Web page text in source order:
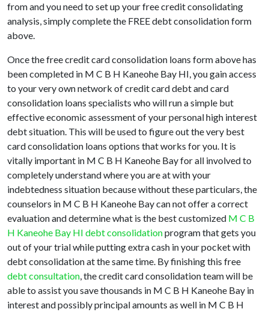
from and you need to set up your free credit consolidating
analysis, simply complete the FREE debt consolidation form
above.
Once the free credit card consolidation loans form above has
been completed in M C B H Kaneohe Bay HI, you gain access
to your very own network of credit card debt and card
consolidation loans specialists who will run a simple but
effective economic assessment of your personal high interest
debt situation. This will be used to figure out the very best
card consolidation loans options that works for you. It is
vitally important in M C B H Kaneohe Bay for all involved to
completely understand where you are at with your
indebtedness situation because without these particulars, the
counselors in M C B H Kaneohe Bay can not offer a correct
evaluation and determine what is the best customized M C B
H Kaneohe Bay HI debt consolidationprogram that gets you
out of your trial while putting extra cash in your pocket with
debt consolidation at the same time. By finishing this free
debt consultation, the credit card consolidation team will be
able to assist you save thousands in M C B H Kaneohe Bay in
interest and possibly principal amounts as well in M C B H